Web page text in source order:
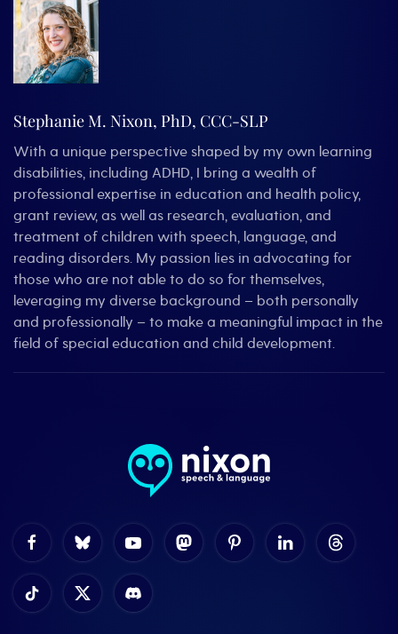
Stephanie M. Nixon, PhD, CCC-SLP
With a unique perspective shaped by my own learning
disabilities, including ADHD, I bring a wealth of
professional expertise in education and health policy,
grant review, as well as research, evaluation, and
treatment of children with speech, language, and
reading disorders. My passion lies in advocating for
those who are not able to do so for themselves,
leveraging my diverse background – both personally
and professionally – to make a meaningful impact in the
field of special education and child development.